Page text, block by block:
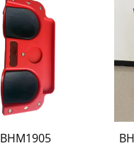
BHM1905